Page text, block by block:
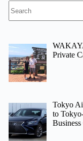
results
Private
Tokyo
to
Business